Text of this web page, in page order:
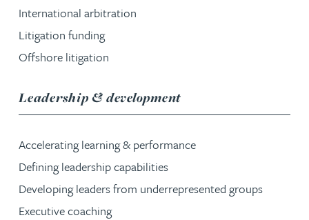
International arbitration
Litigation funding
Offshore litigation
Leadership & development
Accelerating learning & performance
Defining leadership capabilities
Developing leaders from underrepresented groups
Executive coaching